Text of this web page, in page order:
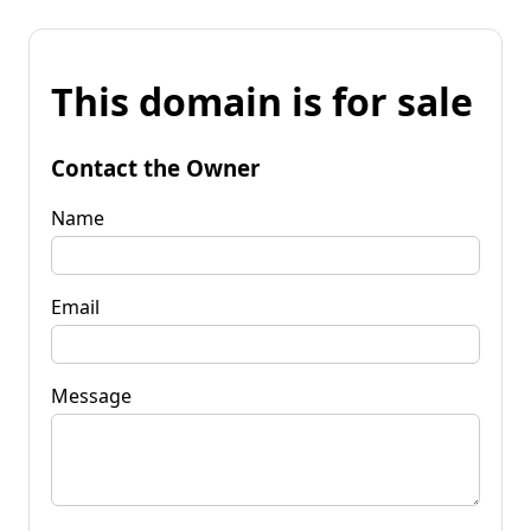
This domain is for sale
Contact the Owner
Name
Email
Message